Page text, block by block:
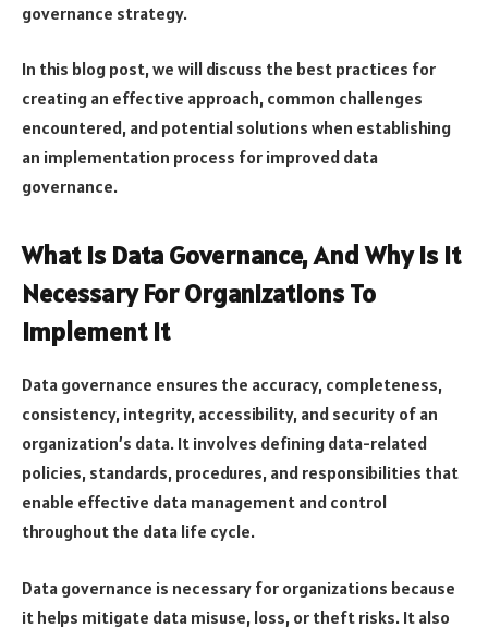
governance strategy.
In this blog post, we will discuss the best practices for
creating an effective approach, common challenges
encountered, and potential solutions when establishing
an implementation process for improved data
governance.
What Is Data Governance, And Why Is It
Necessary For Organizations To
Implement It
Data governance ensures the accuracy, completeness,
consistency, integrity, accessibility, and security of an
organization’s data. It involves defining data-related
policies, standards, procedures, and responsibilities that
enable effective data management and control
throughout the data life cycle.
Data governance is necessary for organizations because
it helps mitigate data misuse, loss, or theft risks. It also